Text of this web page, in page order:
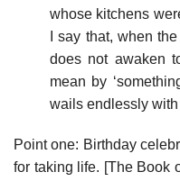
whose kitchens
I say that, when
does not awaken
mean by
wails endlessly with
Point one: Birthday
for taking life. [The Book